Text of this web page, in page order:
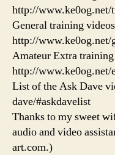
http://www.ke0og.net/
General training
http://www.ke0og.net/
Amateur Extra training
http://www.ke0og.net/
List of the Ask Dave
dave/#askdavelist
Thanks to my sweet
audio and video
art.com.)